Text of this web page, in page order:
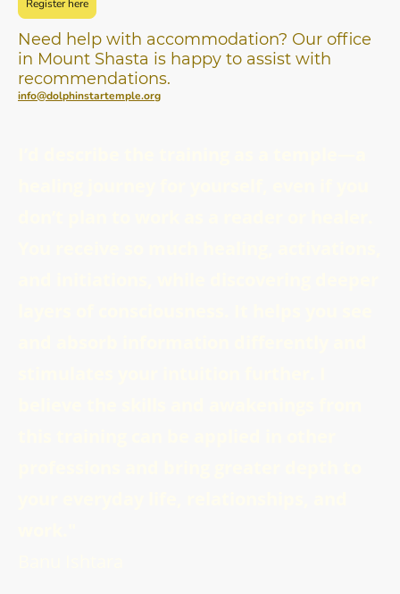
Register here
Need help with accommodation? Our office
in Mount Shasta is happy to assist with
recommendations.
info@dolphinstartemple.org